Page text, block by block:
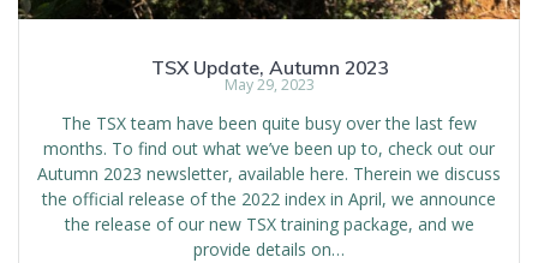
TSX Update, Autumn 2023
May 29, 2023
The TSX team have been quite busy over the last few
months. To find out what we’ve been up to, check out our
Autumn 2023 newsletter, available here. Therein we discuss
the official release of the 2022 index in April, we announce
the release of our new TSX training package, and we
provide details on…